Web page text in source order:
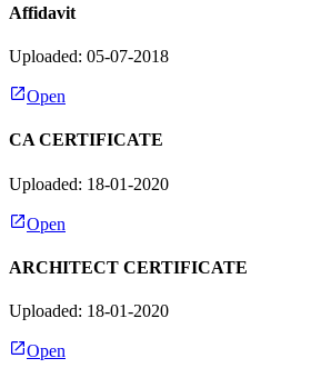
Affidavit
Uploaded: 05-07-2018
Open
CA CERTIFICATE
Uploaded: 18-01-2020
Open
ARCHITECT CERTIFICATE
Uploaded: 18-01-2020
Open